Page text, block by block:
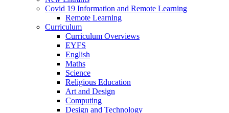
Covid 19 Information and Remote Learning
Remote Learning
Curriculum
Curriculum Overviews
EYFS
English
Maths
Science
Religious Education
Art and Design
Computing
Design and Technology